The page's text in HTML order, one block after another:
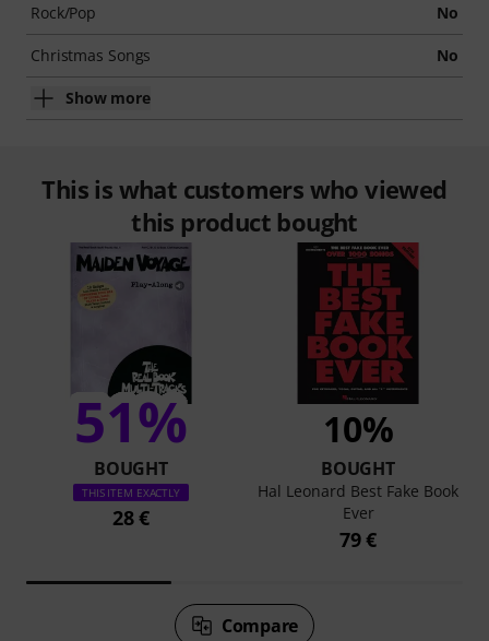
Rock/Pop No
Christmas Songs No
Show more
This is what customers who viewed
this product bought
51%
BOUGHT
THIS ITEM EXACTLY
28 €
10%
BOUGHT
Hal Leonard Best Fake Book
Ever
79 €
Compare